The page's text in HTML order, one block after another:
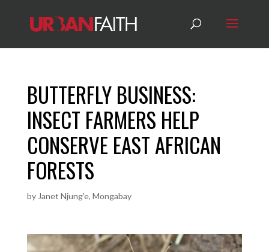
BUTTERFLY BUSINESS:
INSECT FARMERS HELP
CONSERVE EAST AFRICAN
FORESTS
by Janet Njung’e, Mongabay